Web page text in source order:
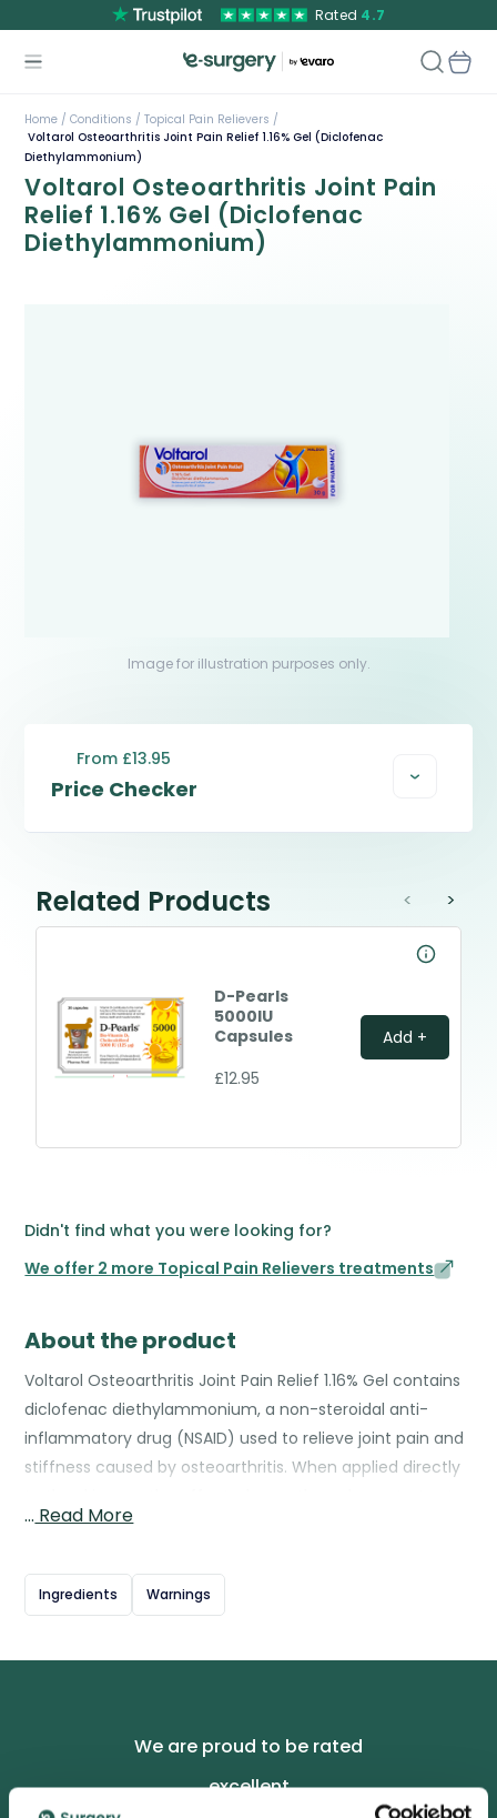
Rated 4.7
Home / Conditions / Topical Pain Relievers /
Voltarol Osteoarthritis Joint Pain Relief 1.16% Gel (Diclofenac
Diethylammonium)
Voltarol Osteoarthritis Joint Pain
Relief 1.16% Gel (Diclofenac
Diethylammonium)
Image for illustration purposes only.
Price Checker
From £13.95
Related Products
D-Pearls
5000IU
Capsules
£12.95
Add +
< >
Didn't find what you were looking for?
We offer 2 more Topical Pain Relievers treatments
About the product
Voltarol Osteoarthritis Joint Pain Relief 1.16% Gel contains
diclofenac diethylammonium, a non-steroidal anti-
inflammatory drug (NSAID) used to relieve joint pain and
stiffness caused by osteoarthritis. When applied directly
reduce inflammation and swelling, helping improve
localised relief without the need to take oral painkillers,
making it a convenient option for long-term joint
… Read More
Ingredients Warnings
We are proud to be rated
excellent